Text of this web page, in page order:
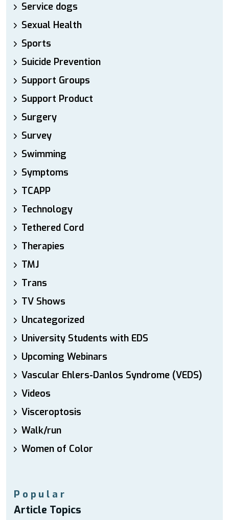
Service dogs
Sexual Health
Sports
Suicide Prevention
Support Groups
Support Product
Surgery
Survey
Swimming
Symptoms
TCAPP
Technology
Tethered Cord
Therapies
TMJ
Trans
TV Shows
Uncategorized
University Students with EDS
Upcoming Webinars
Vascular Ehlers-Danlos Syndrome (VEDS)
Videos
Visceroptosis
Walk/run
Women of Color
Popular
Article Topics